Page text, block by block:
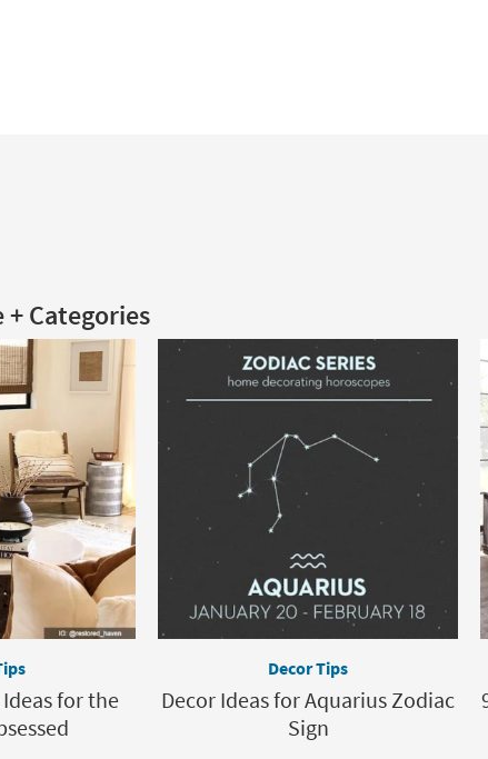
+ Categories
for the
Decor Tips
Decor Ideas for Aquarius Zodiac
Sign